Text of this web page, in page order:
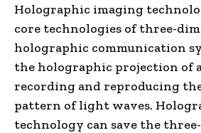
Holographic imaging
core technologies of three-
holographic communication
the holographic projection of
recording and reproducing
pattern of light waves.
technology can save the